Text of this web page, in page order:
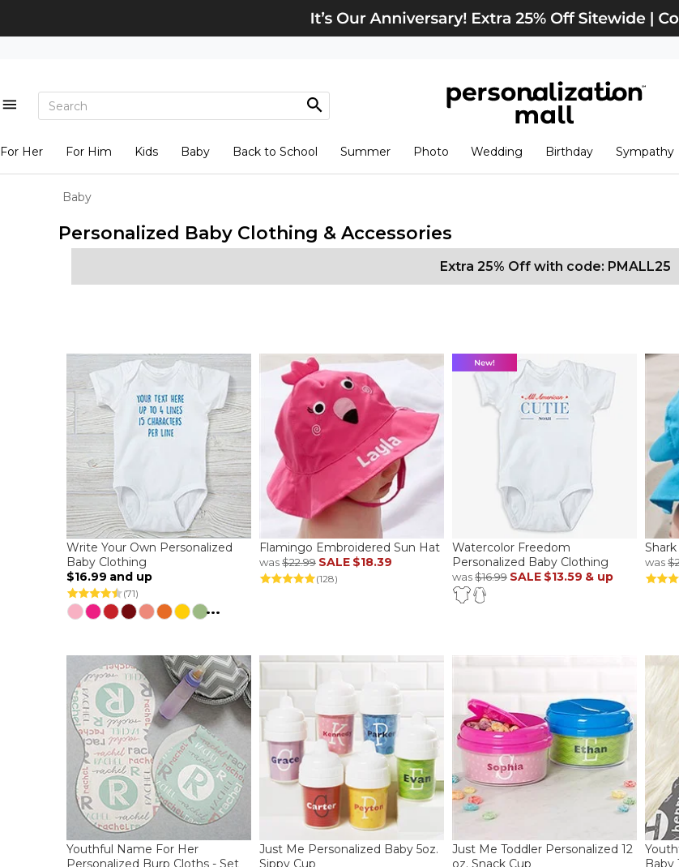
New
View Cart
For Her For Him Kids Baby Back to School Summer Photo Wedding Birthday Sympathy
Baby
Personalized Baby Clothing & Accessories
Extra 25% Off with code: PMALL25
Write Your Own Personalized
Baby Clothing
$16.99 and up
(71)
...
Flamingo Embroidered Sun Hat
was$22.99 SALE $18.39
(128)
Watercolor Freedom
Personalized Baby Clothing
was$16.99 SALE $13.59 & up
was
Youthful Name For Her
Personalized Burp Cloths - Set
Just Me Personalized Baby 5oz.
Sippy Cup
Just Me Toddler Personalized 12
oz. Snack Cup
Baby